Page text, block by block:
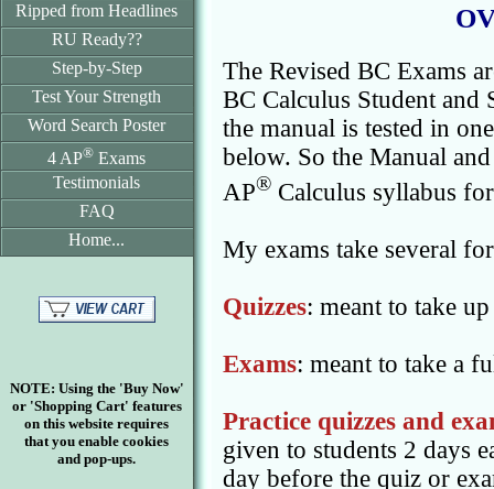
Ripped from Headlines
RU Ready??
Step-by-Step
Test Your Strength
Word Search Poster
4 AP® Exams
Testimonials
FAQ
Home...
NOTE: Using the 'Buy Now'
or 'Shopping Cart' features
on this website requires
that you enable cookies
and pop-ups.
The Revised BC Exams
BC Calculus Student and
the manual is tested in
below. So the Manual
AP® Calculus syllabus
My exams take several
Quizzes: meant to take
Exams: meant to take a
Practice quizzes and
given to students 2 days
day before the quiz or